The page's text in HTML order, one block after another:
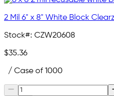
2 Mil 6" x 8" White Block
Stock#: CZW20608
$35.36
/ Case of 1000